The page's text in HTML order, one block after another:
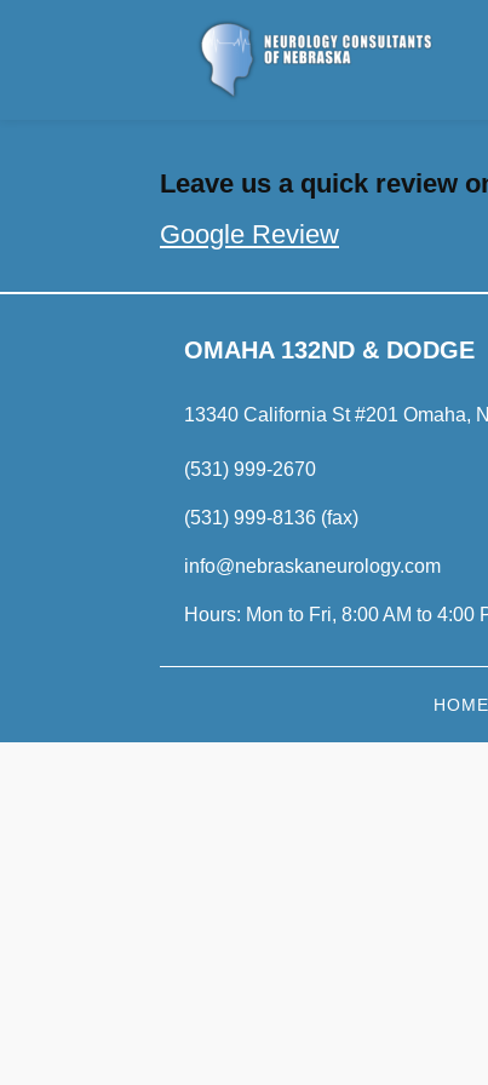
Leave us a quick review
Google Review
OMAHA 132ND & DODGE
13340 California St #201 Omaha,
(531) 999-2670
(531) 999-8136 (fax)
info@nebraskaneurology.com
Hours: Mon to Fri, 8:00 AM to 4:00
HOME